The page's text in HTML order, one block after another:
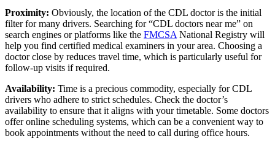
Proximity: Obviously, the location of the CDL doctor is the initial
filter for many drivers. Searching for “CDL doctors near me” on
search engines or platforms like the FMCSA National Registry will
help you find certified medical examiners in your area. Choosing a
doctor close by reduces travel time, which is particularly useful for
follow-up visits if required.
Availability: Time is a precious commodity, especially for CDL
drivers who adhere to strict schedules. Check the doctor’s
availability to ensure that it aligns with your timetable. Some doctors
offer online scheduling systems, which can be a convenient way to
book appointments without the need to call during office hours.